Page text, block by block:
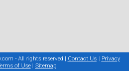
- All rights reserved | Contact Us| Privacy
of Use |Sitemap